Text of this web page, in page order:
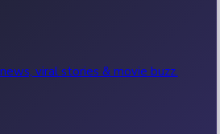
viral stories & movie buzz.